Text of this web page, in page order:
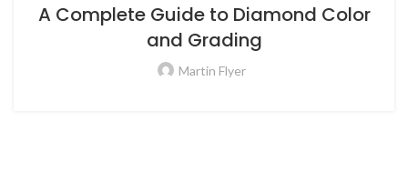
A Complete Guide to Diamond Color
and Grading
Martin Flyer